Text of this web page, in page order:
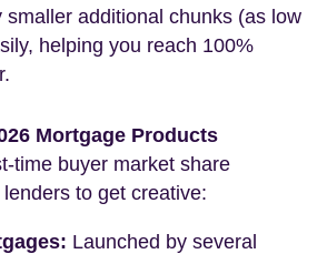
smaller additional chunks (as low
helping you reach 100%
Mortgage Products
time buyer market share
to get creative:
Launched by several